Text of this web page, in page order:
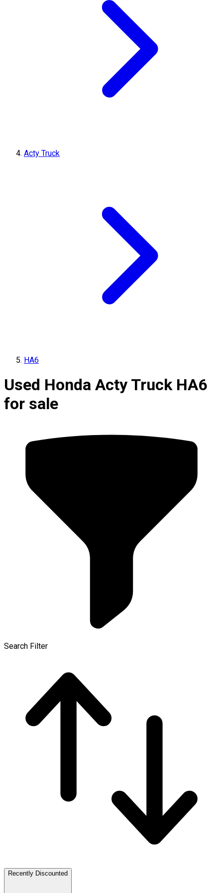
Acty Truck
HA6
Used Honda Acty Truck HA6
for sale
Search Filter
Recently Discounted